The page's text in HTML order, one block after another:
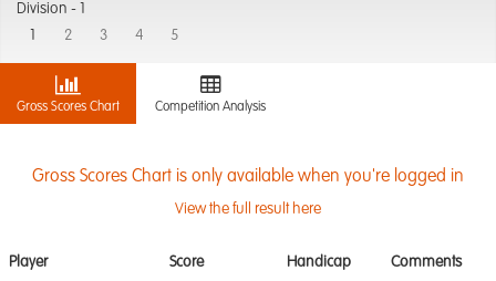
Division -
2 3 4 5
Gross Scores Chart Competition Analysis
Gross Scores Chart is only available when you're logged in
View the full result here
Player Score Handicap Comments